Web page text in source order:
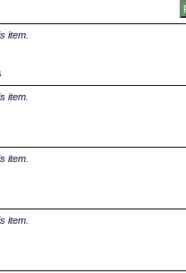
item.
item.
item.
item.